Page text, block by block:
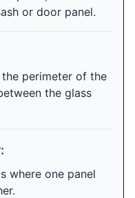
or door panel.
perimeter of the
the glass
where one panel